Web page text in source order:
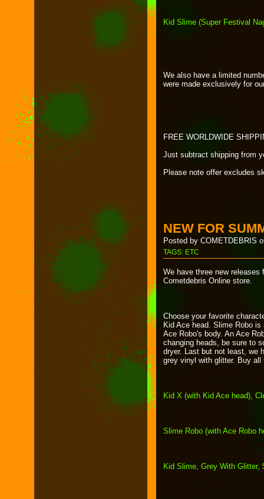
Kid Slime (Super Festival
We also have a limited
were made exclusively for
FREE WORLDWIDE
Just subtract shipping from
Please note offer excludes
NEW FOR
Posted by COMETDEBRIS
TAGS: ETC
We have three new
Cometdebris Online store.
Choose your favorite
Kid Ace head. Slime Robo
Ace Robo's body. An Ace
changing heads, be sure to
dryer. Last but not least, we
grey vinyl with glitter. Buy all
Kid X (with Kid Ace head),
Slime Robo (with Ace Robo
Kid Slime, Grey With Glitter,